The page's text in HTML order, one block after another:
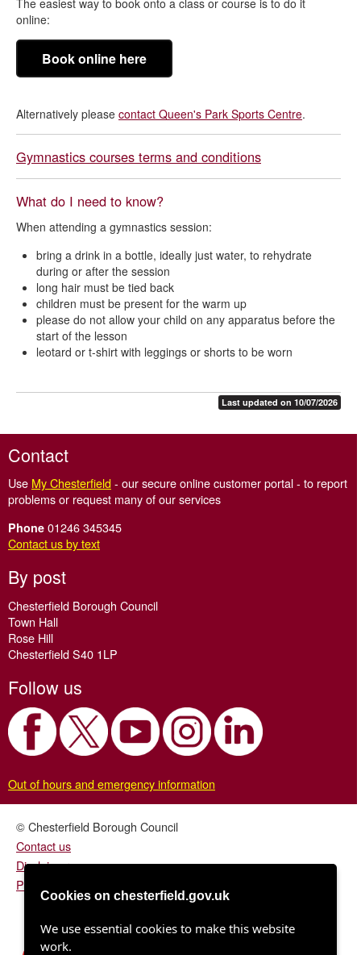
The easiest way to book onto a class or course is to do it
online:
Book online here
Alternatively please contact Queen's Park Sports Centre.
Gymnastics courses terms and conditions
What do I need to know?
When attending a gymnastics session:
bring a drink in a bottle, ideally just water, to rehydrate
during or after the session
long hair must be tied back
children must be present for the warm up
please do not allow your child on any apparatus before the
start of the lesson
leotard or t-shirt with leggings or shorts to be worn
Last updated on 10/07/2026
Contact
Use My Chesterfield- our secure online customer portal - to report
problems or request many of our services
Phone 01246 345345
Contact us by text
By post
Chesterfield Borough Council
Town Hall
Rose Hill
Chesterfield S40 1LP
Follow us
Out of hours and emergency information
© Chesterfield Borough Council
Contact us
Disclaimer
Privacy/fair processing notice
Cookies on chesterfield.gov.uk
We use essential cookies to make this website
work.